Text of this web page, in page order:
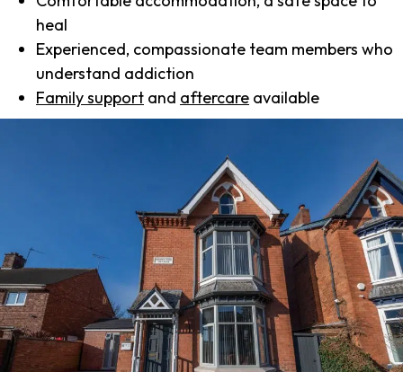
heal
Experienced, compassionate team members who
understand addiction
Family support and aftercare available